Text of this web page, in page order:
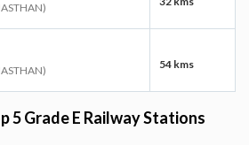
54 kms
5 Grade E Railway Stations